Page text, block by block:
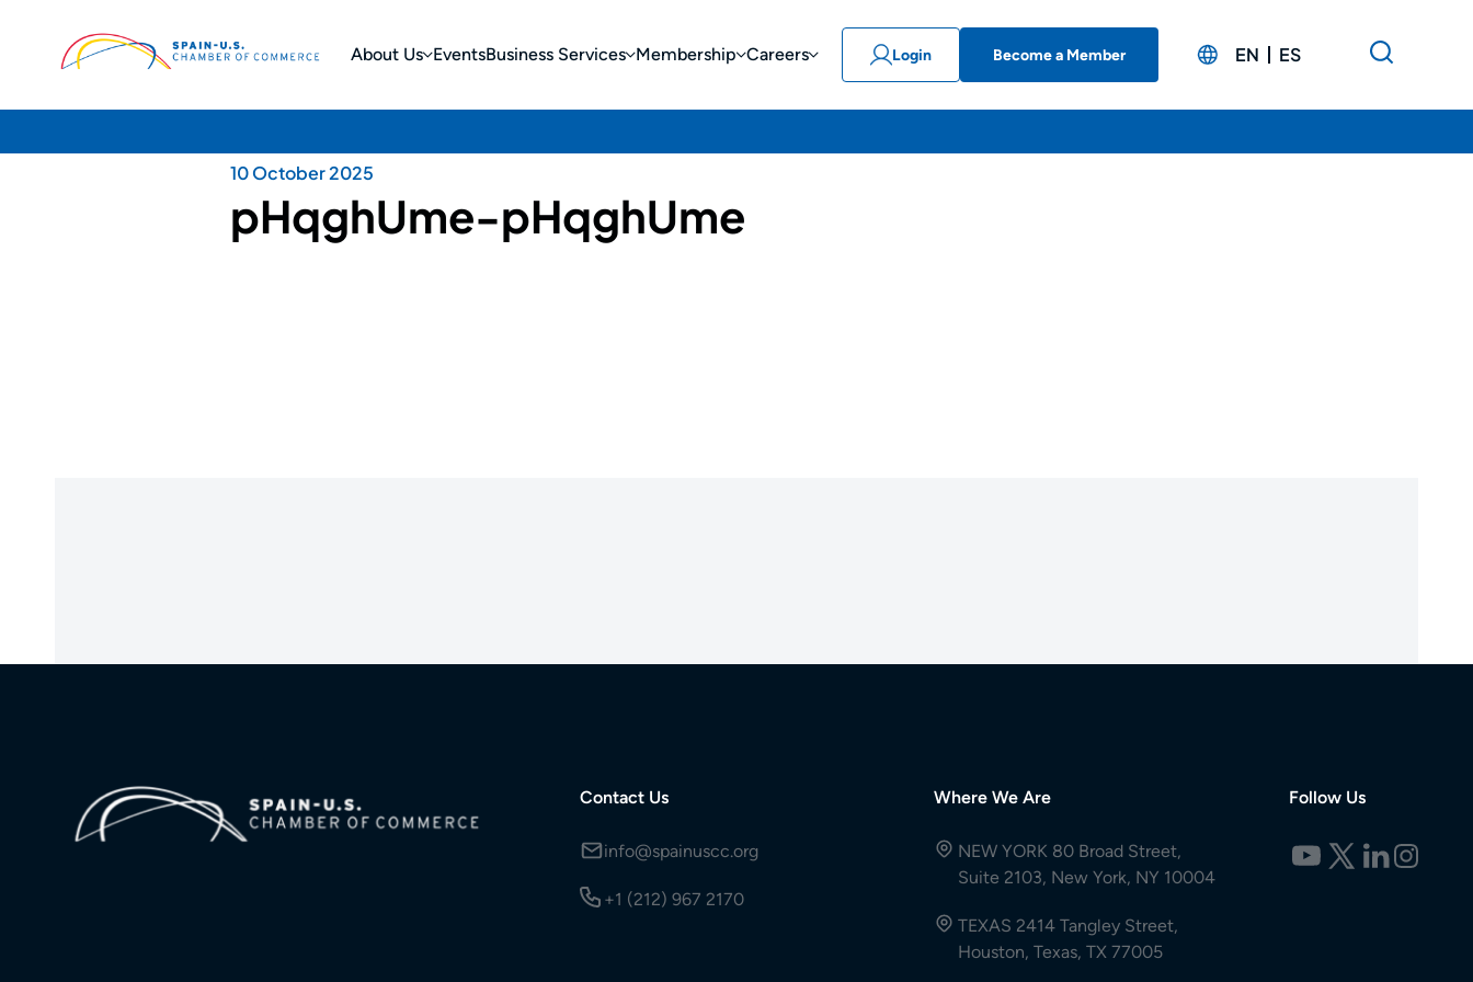
About Us EventsBusiness Services Membership Careers Login Become a Member EN ES
10 October 2025
pHqghUme-pHqghUme
Contact Us
info@spainuscc.org
+1 (212) 967 2170
Where We Are
NEW YORK 80 Broad Street,
Suite 2103, New York, NY 10004
TEXAS 2414 Tangley Street,
Houston, Texas, TX 77005
Follow Us